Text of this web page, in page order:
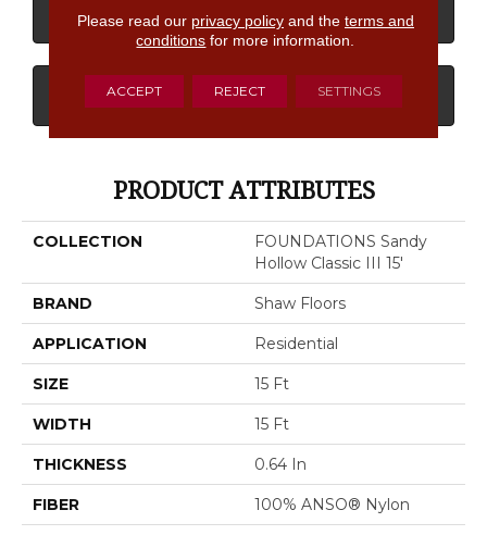
CONTACT US FINANCING
GET COUPON
PRODUCT ATTRIBUTES
COLLECTION
FOUNDATIONS Sandy
Hollow Classic III 15'
BRAND Shaw Floors
APPLICATION Residential
SIZE 15 Ft
WIDTH 15 Ft
THICKNESS 0.64 In
FIBER 100% ANSO® Nylon
Please read our privacy policyand the terms and
conditions for more information.
ACCEPT REJECT SETTINGS